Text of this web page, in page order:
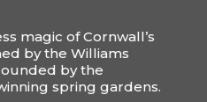
magic of Cornwall’s
by the Williams
by the
spring gardens.